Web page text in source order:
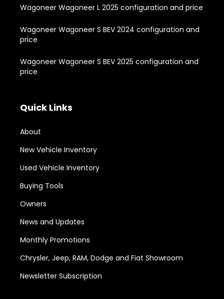
Wagoneer Wagoneer L 2025 configuration and price
Wagoneer Wagoneer S BEV 2024 configuration and
price
Wagoneer Wagoneer S BEV 2025 configuration and
price
Quick Links
About
New Vehicle Inventory
Used Vehicle Inventory
Buying Tools
Owners
News and Updates
Monthly Promotions
Chrysler, Jeep, RAM, Dodge and Fiat Showroom
Newsletter Subscription